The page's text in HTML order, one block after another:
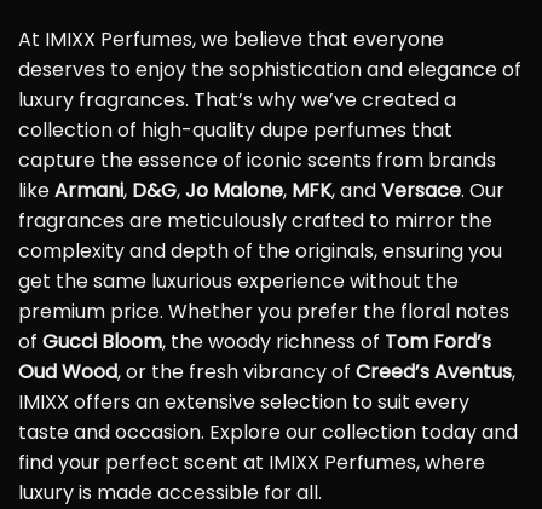
At IMIXX Perfumes, we believe that everyone
deserves to enjoy the sophistication and elegance of
luxury fragrances. That’s why we’ve created a
collection of high-quality dupe perfumes that
capture the essence of iconic scents from brands
likeArmani, D&G,Jo Malone, MFK, andVersace. Our
fragrances are meticulously crafted to mirror the
complexity and depth of the originals, ensuring you
get the same luxurious experience without the
premium price. Whether you prefer the floral notes
of Gucci Bloom, the woody richness of Tom Ford’s
Oud Wood, or the fresh vibrancy of Creed’s Aventus,
IMIXX offers an extensive selection to suit every
taste and occasion. Explore our collection today and
find your perfect scent at IMIXX Perfumes, where
luxury is made accessible for all.